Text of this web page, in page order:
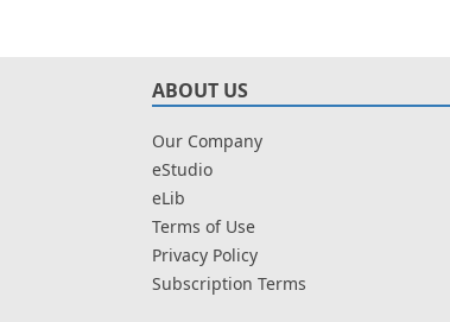
ABOUT US
Our Company
eStudio
eLib
Terms of Use
Privacy Policy
Subscription Terms